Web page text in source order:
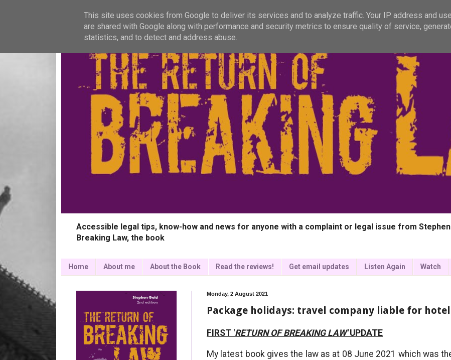
Accessible legal tips, know-how and news for anyone with a complaint or legal issue from
Breaking Law, the book
Home About me About the Book Read the reviews! Get email updates Listen Again Watch
Monday, 2 August 2021
Package holidays: travel company liable for
FIRST 'RETURN OF BREAKING LAW'UPDATE
My latest book gives the law as at 08 June 2021 which was
This site uses cookies from Google to deliver its services and to analyze traffic. Your IP address and
are shared with Google along with performance and security metrics to ensure quality of service,
statistics, and to detect and address abuse.